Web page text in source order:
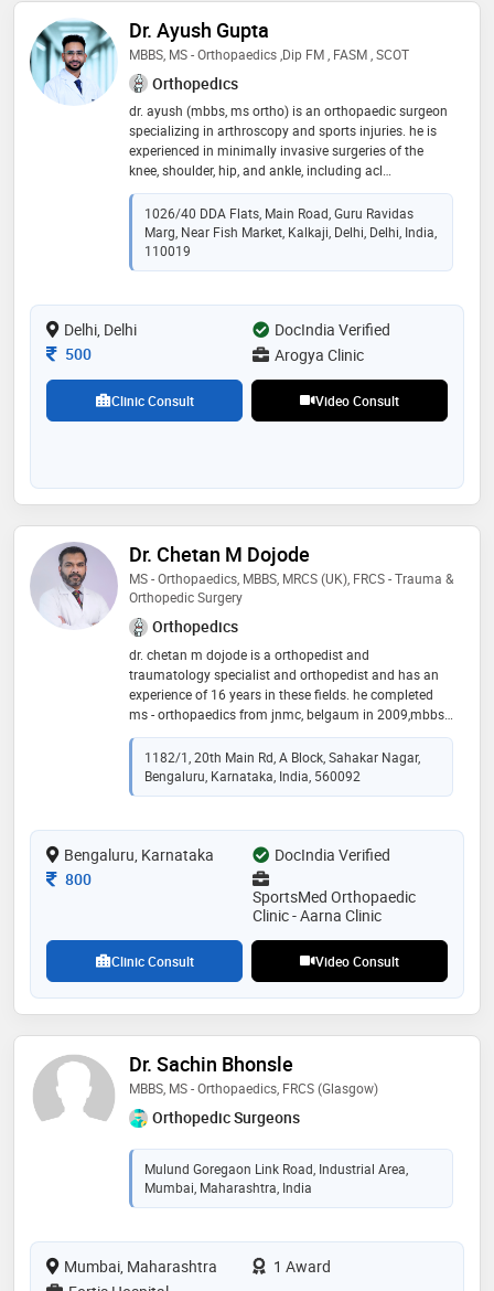
Dr. Ayush Gupta
MBBS, MS - Orthopaedics ,Dip FM , FASM , SCOT
Orthopedics
dr. ayush (mbbs, ms ortho) is an orthopaedic surgeon
specializing in arthroscopy and sports injuries. he is
experienced in minimally invasive surgeries of the
knee, shoulder, hip, and ankle, including acl
reconstruction, meniscus repair, cartilage procedures ,
knee preservation surgery and rotator cuff surgery.
with advanced training and research publications, he
practices at blk-max hospital and apollo arogya clinic,
kalkaji. he believes in ethical care, faster recovery, and
1026/40 DDA Flats, Main Road, Guru Ravidas
Marg, Near Fish Market, Kalkaji, Delhi, Delhi, India,
110019
Delhi, Delhi
DocIndia Verified
Consultation Fee
500 Arogya Clinic
Clinic Consult Video Consult
Dr. Chetan M Dojode
MS - Orthopaedics, MBBS, MRCS (UK), FRCS - Trauma &
Orthopedic Surgery
Orthopedics
dr. chetan m dojode is a orthopedist and
traumatology specialist and orthopedist and has an
experience of 16 years in these fields. he completed
ms - orthopaedics from jnmc, belgaum in 2009,mbbs
from mysore medical colloge, mysore in 2005 and
mrcs (uk) from royal college of surgeons of edinburgh
(rcse), u.k in 2014. he is a member of indian
orthopaedic association,karnataka orthopaedic
(rcsed),bangalore orthopaedic society,british indian
orthopaedic society and british orthopaedic
association. some of the services provided by the
doctor are: shoulder slap (tear) lesions,reconstruction
and rehabilitation,bankart repair,joint and muscle
1182/1, 20th Main Rd, A Block, Sahakar Nagar,
Bengaluru, Karnataka, India, 560092
Bengaluru, Karnataka
DocIndia Verified
Consultation Fee
800
SportsMed Orthopaedic
Clinic - Aarna Clinic
Clinic Consult Video Consult
Dr. Sachin Bhonsle
MBBS, MS - Orthopaedics, FRCS (Glasgow)
Orthopedic Surgeons
Mulund Goregaon Link Road, Industrial Area,
Mumbai, Maharashtra, India
Mumbai, Maharashtra
1 Award